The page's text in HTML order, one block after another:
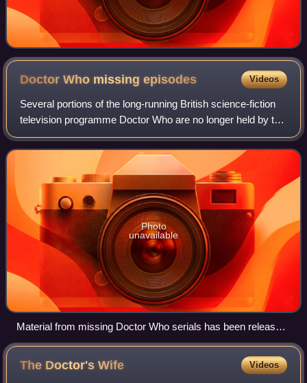
Doctor Who missingepisodes Videos
Several portions of the long-running British science-fiction
television programme Doctor Who are no longer held by the
BBC. Between 1967 and 1978, the BBC routinely deleted
archive programmes for vari
Photo
unavailable
Material from missing Doctor Who serials has been released
in books and in audio form on CD, and several episodes have
been animated for DVD release. DVDs have also been
released of surviving episodes from otherwise-missing
The Doctor'sWife Videos